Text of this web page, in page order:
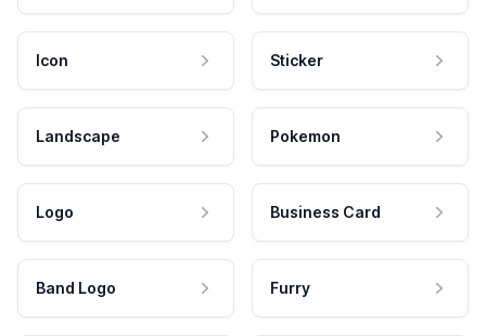
Icon Sticker
Landscape Pokemon
Logo Business Card
Band Logo Furry